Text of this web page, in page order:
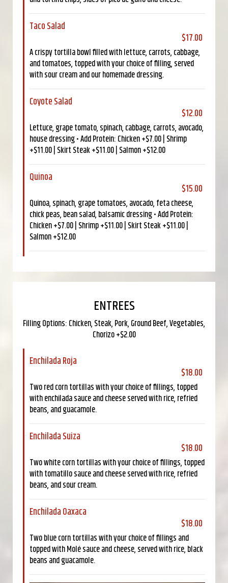
Taco Salad
$17.00
A crispy tortilla bowl filled with lettuce, carrots, cabbage,
and tomatoes, topped with your choice of filling, served
with sour cream and our homemade dressing.
Coyote Salad
$12.00
Lettuce, grape tomato, spinach, cabbage, carrots, avocado,
house dressing • Add Protein: Chicken +$7.00 | Shrimp
+$11.00 | Skirt Steak +$11.00 | Salmon +$12.00
Quinoa
$15.00
Quinoa, spinach, grape tomatoes, avocado, feta cheese,
chick peas, bean salad, balsamic dressing • Add Protein:
Chicken +$7.00 | Shrimp +$11.00 | Skirt Steak +$11.00 |
Salmon +$12.00
ENTREES
Filling Options: Chicken, Steak, Pork, Ground Beef, Vegetables,
Chorizo +$2.00
Enchilada Roja
$18.00
Two red corn tortillas with your choice of fillings, topped
with enchilada sauce and cheese served with rice, refried
beans, and guacamole.
Enchilada Suiza
$18.00
Two white corn tortillas with your choice of fillings, topped
with tomatillo sauce and cheese served with rice, refried
beans, and sour cream.
Enchilada Oaxaca
$18.00
Two blue corn tortillas with your choice of fillings and
topped with Molé sauce and cheese, served with rice, black
beans and guacamole.